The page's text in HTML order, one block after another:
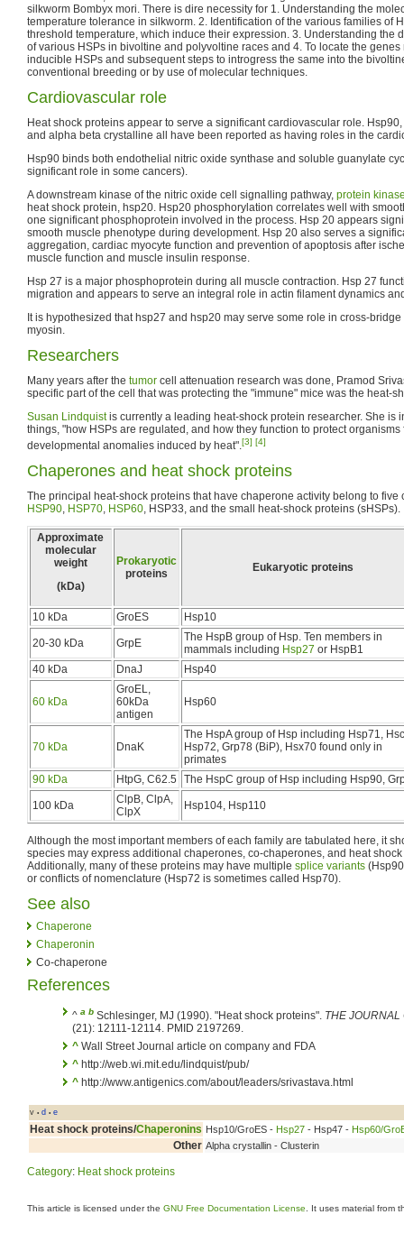
silkworm Bombyx mori. There is dire necessity for 1. Understanding the
temperature tolerance in silkworm. 2. Identification of the various families of
threshold temperature, which induce their expression. 3. Understanding the
of various HSPs in bivoltine and polyvoltine races and 4. To locate the
inducible HSPs and subsequent steps to introgress the same into the
conventional breeding or by use of molecular techniques.
Cardiovascular role
Heat shock proteins appear to serve a significant cardiovascular role.
and alpha beta crystalline all have been reported as having roles in the
Hsp90 binds both endothelial nitric oxide synthase and soluble guanylate
significant role in some cancers).
A downstream kinase of the nitric oxide cell signalling pathway, protein
heat shock protein, hsp20. Hsp20 phosphorylation correlates well with
one significant phosphoprotein involved in the process. Hsp 20 appears
smooth muscle phenotype during development. Hsp 20 also serves a
aggregation, cardiac myocyte function and prevention of apoptosis after
muscle function and muscle insulin response.
Hsp 27 is a major phosphoprotein during all muscle contraction. Hsp 27
migration and appears to serve an integral role in actin filament dynamics
It is hypothesized that hsp27 and hsp20 may serve some role in cross-
myosin.
Researchers
Many years after the tumor cell attenuation research was done, Pramod
specific part of the cell that was protecting the "immune" mice was the heat-
Susan Lindquistis currently a leading heat-shock protein researcher. She is
things, "how HSPs are regulated, and how they function to protect organisms
developmental anomalies induced by heat".[3] [4]
Chaperones and heat shock proteins
The principal heat-shock proteins that have chaperone activity belong to five
HSP90, HSP70, HSP60, HSP33, and the small heat-shock proteins (sHSPs).
Approximate
molecular
weight
(kDa)
Prokaryotic
proteins
Eukaryotic proteins
10 kDa GroES Hsp10
20-30 kDa GrpE
The HspB group of Hsp. Ten members in
mammals including Hsp27 or HspB1
40 kDa
DnaJ Hsp40
60 kDa
GroEL,
60kDa
antigen
Hsp60
70 kDa DnaK
The HspA group of Hsp including Hsp71,
Hsp72, Grp78 (BiP), Hsx70 found only in
primates
90 kDa
HtpG, C62.5 The HspC group of Hsp including Hsp90,
100 kDa
ClpB, ClpA,
ClpX
Hsp104, Hsp110
Although the most important members of each family are tabulated here, it
species may express additional chaperones, co-chaperones, and heat
Additionally, many of these proteins may have multiple splice variants
or conflicts of nomenclature (Hsp72 is sometimes called Hsp70).
See also
Chaperone
Chaperonin
Co-chaperone
References
^ a b Schlesinger, MJ (1990). "Heat shock proteins". THE JOURNAL
(21): 12111-12114. PMID 2197269.
^ Wall Street Journal article on company and FDA
^ http://web.wi.mit.edu/lindquist/pub/
^ http://www.antigenics.com/about/leaders/srivastava.html
v • d • e
Heat shock proteins/Chaperonins Hsp10/GroES - Hsp27 - Hsp47 - Hsp60/
Other Alpha crystallin - Clusterin
Category: Heat shock proteins
This article is licensed under the GNU Free Documentation License . It uses material from